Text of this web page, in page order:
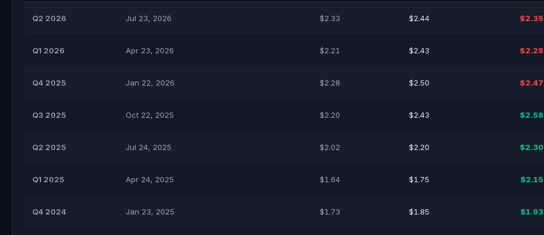
Q2 2026 Jul 23, 2026 $2.33 $2.44 $2.35
Q1 2026 Apr 23, 2026 $2.21 $2.43 $2.28
Q4 2025 Jan 22, 2026 $2.28 $2.50 $2.47
Q3 2025 Oct 22, 2025 $2.20 $2.43 $2.58
Q2 2025 Jul 24, 2025 $2.02 $2.20 $2.30
Q1 2025 Apr 24, 2025 $1.64 $1.75 $2.15
Q4 2024 Jan 23, 2025 $1.73 $1.85 $1.93